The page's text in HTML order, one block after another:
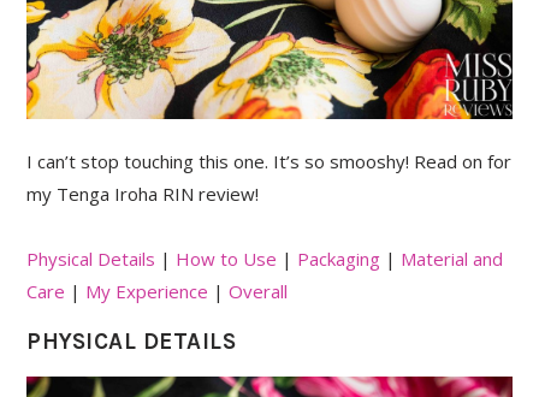
I can’t stop touching this one. It’s so smooshy! Read on for
my Tenga Iroha RIN review!
Physical Details | How to Use | Packaging | Material and
Care | My Experience |Overall
PHYSICAL DETAILS